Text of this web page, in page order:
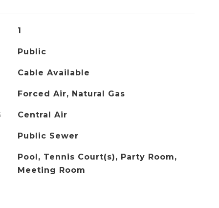
1
Public
Cable Available
Forced Air, Natural Gas
Central Air
Public Sewer
Pool, Tennis Court(s), Party Room,
Meeting Room